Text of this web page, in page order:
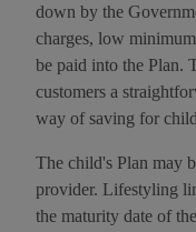
down by the
charges, low
be paid into the Plan.
customers a
way of saving for
The child's Plan may
provider. Lifestyling
the maturity date of